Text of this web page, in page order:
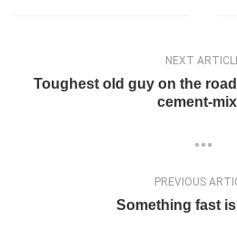
NEXT
Toughest old guy on the
cement-
PREVIOUS
Something fast